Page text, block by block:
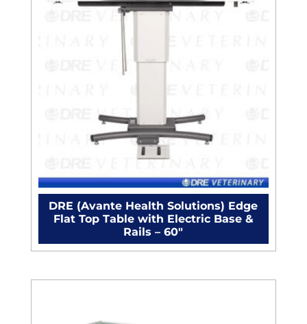
DRE (Avante Health Solutions) Edge
Flat Top Table with Electric Base &
Rails – 60"